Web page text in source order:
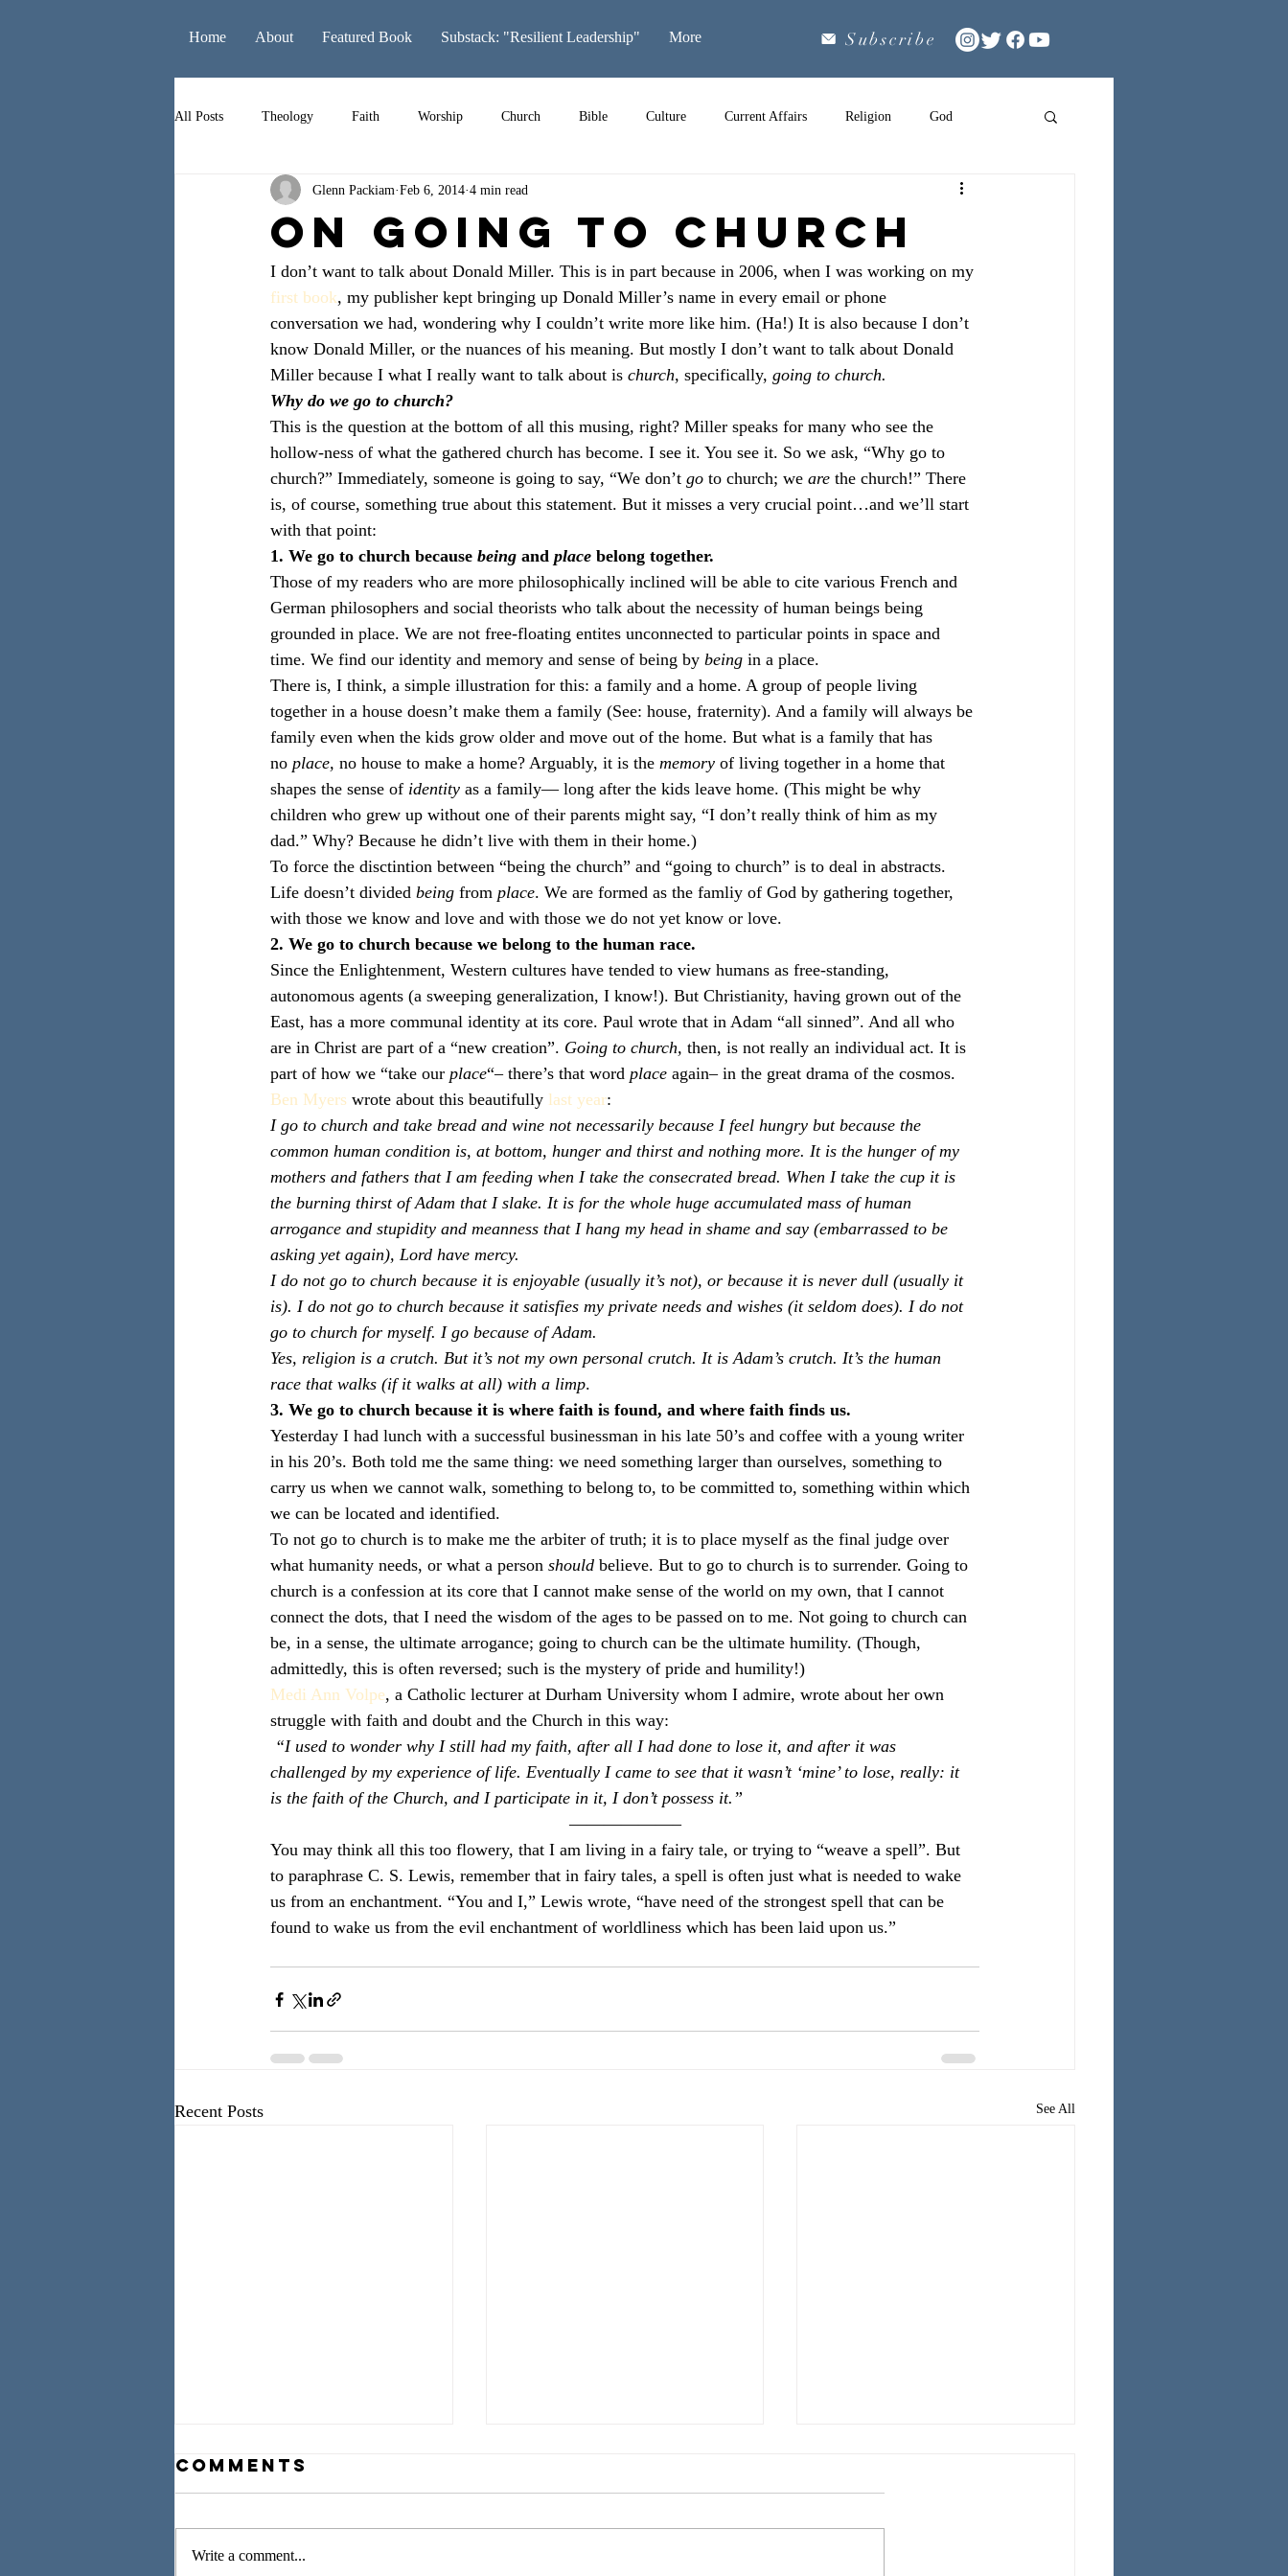
Home About Featured Book Substack: "Resilient Leadership" More Subscribe
All Posts Theology Faith Worship Church Bible Culture Current Affairs Religion God
Leadership Liturgy Music
ON GOING TO CHURCH
Glenn Packiam Feb 6, 2014 4 min read
I don’t want to talk about Donald Miller. This is in part because in 2006, when I was working on my
first book, my publisher kept bringing up Donald Miller’s name in every email or phone
conversation we had, wondering why I couldn’t write more like him. (Ha!) It is also because I don’t
know Donald Miller, or the nuances of his meaning. But mostly I don’t want to talk about Donald
Miller because I what I really want to talk about is church, specifically, going to church.
Why do we go to church?
This is the question at the bottom of all this musing, right? Miller speaks for many who see the
hollow-ness of what the gathered church has become. I see it. You see it. So we ask, “Why go to
church?” Immediately, someone is going to say, “We don’t go to church; we are the church!” There
is, of course, something true about this statement. But it misses a very crucial point…and we’ll start
with that point:
1. We go to church because being and place belong together.
Those of my readers who are more philosophically inclined will be able to cite various French and
German philosophers and social theorists who talk about the necessity of human beings being
grounded in place. We are not free-floating entites unconnected to particular points in space and
time. We find our identity and memory and sense of being by being in a place.
There is, I think, a simple illustration for this: a family and a home. A group of people living
together in a house doesn’t make them a family (See: house, fraternity). And a family will always be
family even when the kids grow older and move out of the home. But what is a family that has
no place, no house to make a home? Arguably, it is the memory of living together in a home that
shapes the sense of identity as a family— long after the kids leave home. (This might be why
children who grew up without one of their parents might say, “I don’t really think of him as my
dad.” Why? Because he didn’t live with them in their home.)
To force the disctintion between “being the church” and “going to church” is to deal in abstracts.
Life doesn’t divided being from place. We are formed as the famliy of God by gathering together,
with those we know and love and with those we do not yet know or love.
2. We go to church because we belong to the human race.
Since the Enlightenment, Western cultures have tended to view humans as free-standing,
autonomous agents (a sweeping generalization, I know!). But Christianity, having grown out of the
East, has a more communal identity at its core. Paul wrote that in Adam “all sinned”. And all who
are in Christ are part of a “new creation”. Going to church, then, is not really an individual act. It is
part of how we “take our place“– there’s that word place again– in the great drama of the cosmos.
Ben Myers wrote about this beautifully last year:
I go to church and take bread and wine not necessarily because I feel hungry but because the
common human condition is, at bottom, hunger and thirst and nothing more. It is the hunger of my
mothers and fathers that I am feeding when I take the consecrated bread. When I take the cup it is
the burning thirst of Adam that I slake. It is for the whole huge accumulated mass of human
arrogance and stupidity and meanness that I hang my head in shame and say (embarrassed to be
asking yet again), Lord have mercy.
I do not go to church because it is enjoyable (usually it’s not), or because it is never dull (usually it
is). I do not go to church because it satisfies my private needs and wishes (it seldom does). I do not
go to church for myself. I go because of Adam.
Yes, religion is a crutch. But it’s not my own personal crutch. It is Adam’s crutch. It’s the human
race that walks (if it walks at all) with a limp.
3. We go to church because it is where faith is found, and where faith finds us.
Yesterday I had lunch with a successful businessman in his late 50’s and coffee with a young writer
in his 20’s. Both told me the same thing: we need something larger than ourselves, something to
carry us when we cannot walk, something to belong to, to be committed to, something within which
we can be located and identified.
To not go to church is to make me the arbiter of truth; it is to place myself as the final judge over
what humanity needs, or what a person should believe. But to go to church is to surrender. Going to
church is a confession at its core that I cannot make sense of the world on my own, that I cannot
connect the dots, that I need the wisdom of the ages to be passed on to me. Not going to church can
be, in a sense, the ultimate arrogance; going to church can be the ultimate humility. (Though,
admittedly, this is often reversed; such is the mystery of pride and humility!)
Medi Ann Volpe, a Catholic lecturer at Durham University whom I admire, wrote about her own
struggle with faith and doubt and the Church in this way:
“I used to wonder why I still had my faith, after all I had done to lose it, and after it was
challenged by my experience of life. Eventually I came to see that it wasn’t ‘mine’ to lose, really: it
is the faith of the Church, and I participate in it, I don’t possess it.”
——————–
You may think all this too flowery, that I am living in a fairy tale, or trying to “weave a spell”. But
to paraphrase C. S. Lewis, remember that in fairy tales, a spell is often just what is needed to wake
us from an enchantment. “You and I,” Lewis wrote, “have need of the strongest spell that can be
found to wake us from the evil enchantment of worldliness which has been laid upon us.”
Recent Posts See All
Comments
Write a comment...